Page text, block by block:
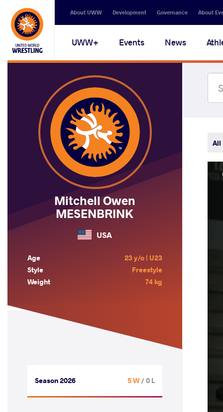
Secondary
navigation
About UWW Development Governance About
Main
navigation
UWW+ Events News
Mitchell Owen
MESENBRINK
USA
Age
23 y/o | U23
Style
Freestyle
Weight
74 kg
Season 2026 5 W/ 0 L
All